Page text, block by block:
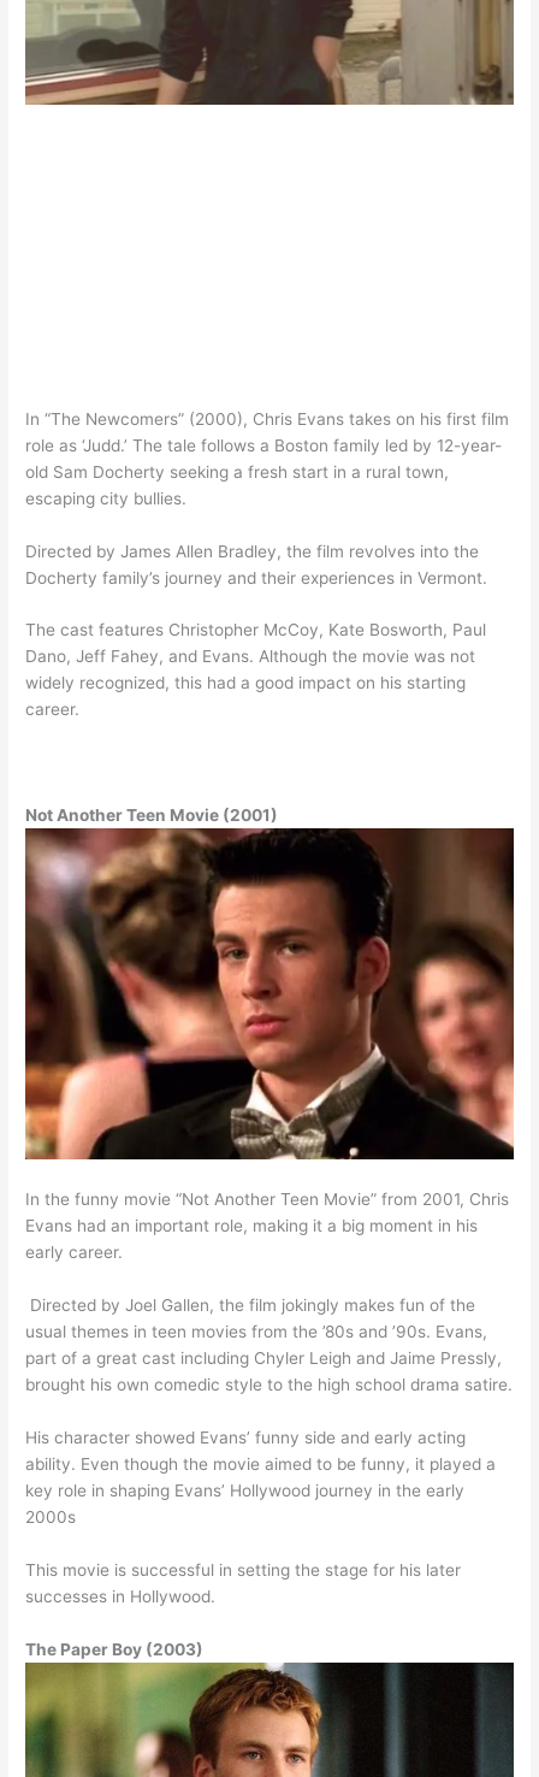
In “The Newcomers” (2000), Chris Evans takes on his first film
role as ‘Judd.’ The tale follows a Boston family led by 12-year-
old Sam Docherty seeking a fresh start in a rural town,
escaping city bullies.
Directed by James Allen Bradley, the film revolves into the
Docherty family’s journey and their experiences in Vermont.
The cast features Christopher McCoy, Kate Bosworth, Paul
Dano, Jeff Fahey, and Evans. Although the movie was not
widely recognized, this had a good impact on his starting
career.
Not Another Teen Movie (2001)
In the funny movie “Not Another Teen Movie” from 2001, Chris
Evans had an important role, making it a big moment in his
early career.
​ Directed by Joel Gallen, the film jokingly makes fun of the
usual themes in teen movies from the ’80s and ’90s. Evans,
part of a great cast including Chyler Leigh and Jaime Pressly,
brought his own comedic style to the high school drama satire.
His character showed Evans’ funny side and early acting
ability. Even though the movie aimed to be funny, it played a
key role in shaping Evans’ Hollywood journey in the early
2000s
This movie is successful in setting the stage for his later
successes in Hollywood.
The Paper Boy (2003)